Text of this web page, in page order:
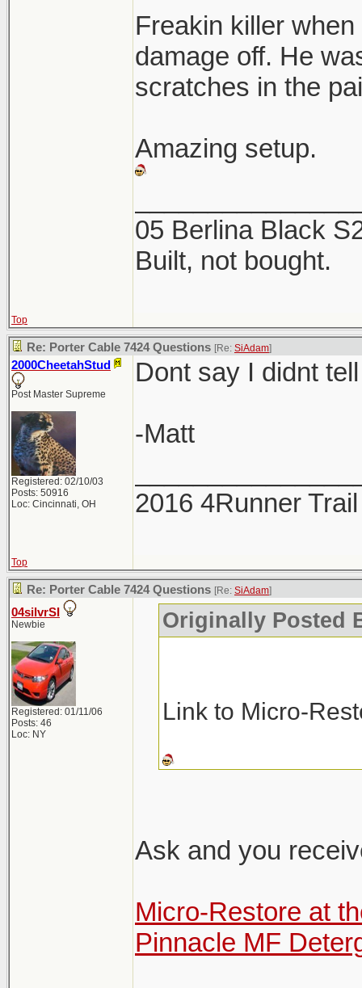
Freakin killer
damage off. He
scratches in the
Amazing setup.
05 Berlina Black
Built, not bought.
Top
Re: Porter Cable 7424 Questions [Re: SiAdam]
2000CheetahStud
Post Master Supreme
Registered: 02/10/03
Posts: 50916
Loc: Cincinnati, OH
Dont say I didnt
-Matt
2016 4Runner
Top
Re: Porter Cable 7424 Questions [Re: SiAdam]
04silvrSI
Newbie
Registered: 01/11/06
Posts: 46
Loc: NY
Originally Posted
Link to Micro-
Ask and you
Micro-Restore at
Pinnacle MF